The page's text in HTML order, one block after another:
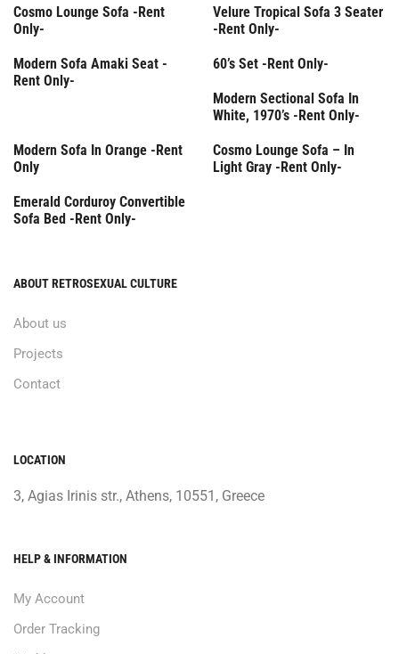
Rent Only
Cosmo Lounge Sofa -Rent
Only-
Rent Only
Velure Tropical Sofa 3 Seater
-Rent Only-
Modern Sofa Amaki Seat -
Rent Only-
Rent Only
60’s Set -Rent Only-
Rent Only
Modern Sectional Sofa In
White, 1970’s -Rent Only-
Rent Only
Modern Sofa In Orange -Rent
Only
Rent Only
Cosmo Lounge Sofa – In
Light Gray -Rent Only-
Rent Only
Emerald Corduroy Convertible
Sofa Bed -Rent Only-
ABOUT RETROSEXUAL CULTURE
About us
Projects
Contact
LOCATION
3, Agias Irinis str., Athens, 10551, Greece
HELP & INFORMATION
My Account
Order Tracking